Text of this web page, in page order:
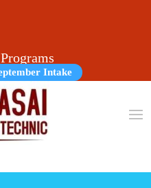
Intake